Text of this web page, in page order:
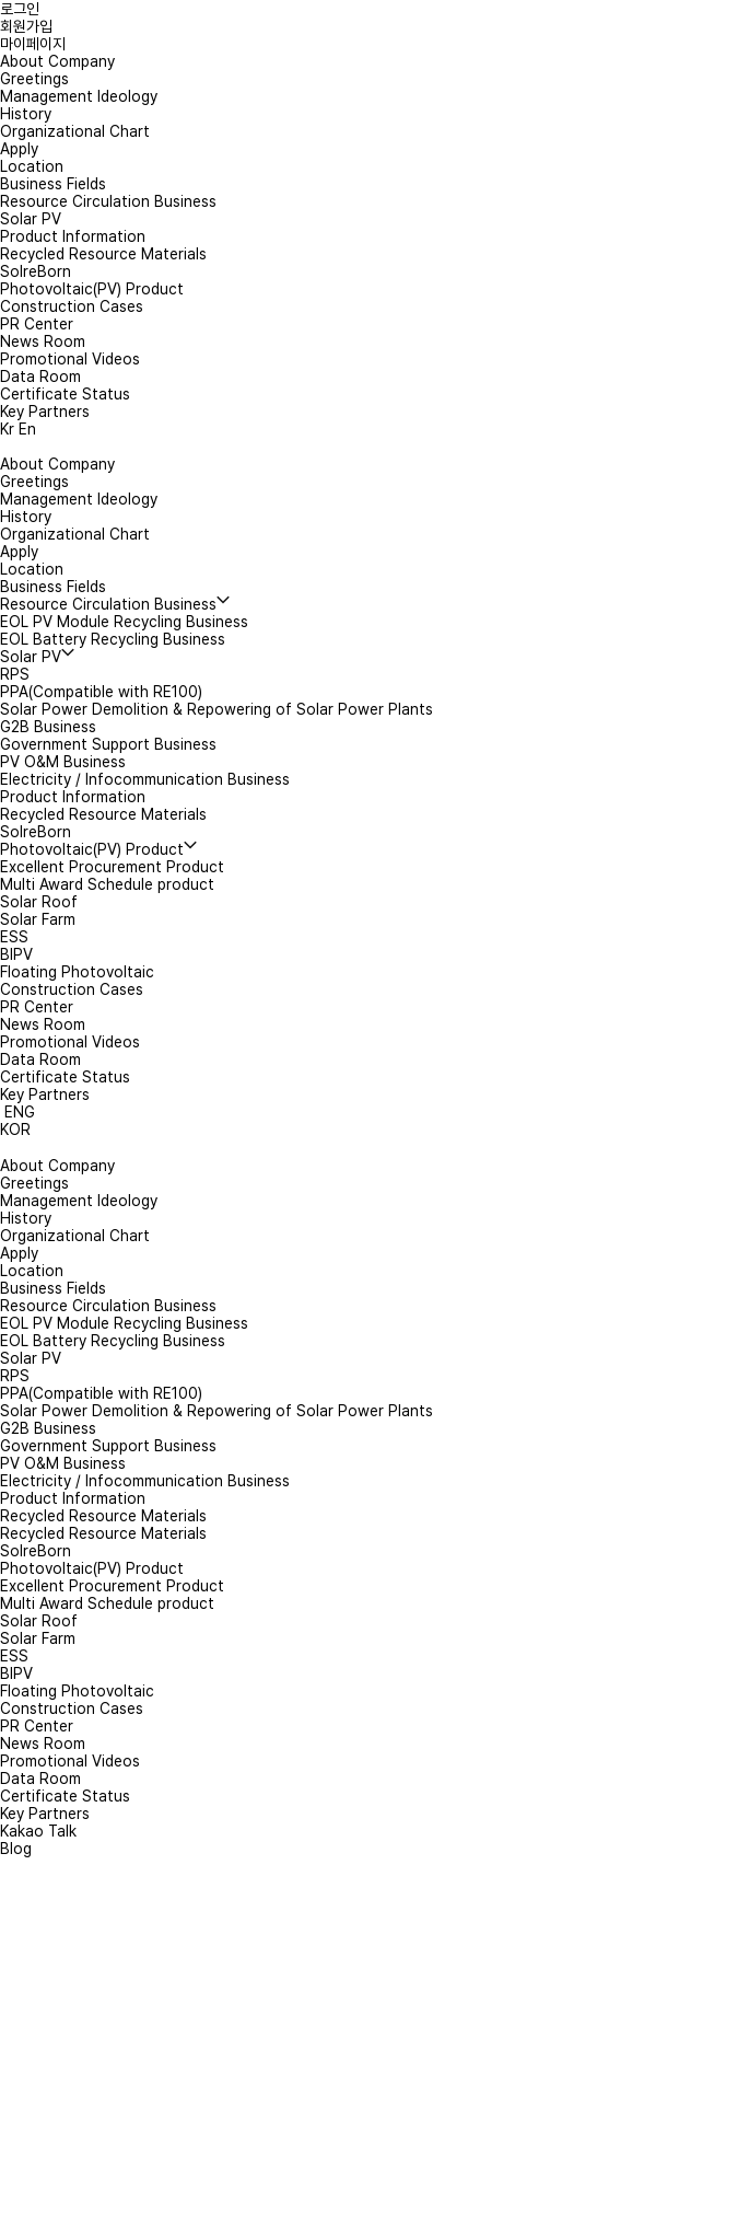
로그인
회원가입
마이페이지
About Company
Greetings
Management Ideology
History
Organizational Chart
Apply
Location
Business Fields
Resource Circulation Business
Solar PV
Product Information
Recycled Resource Materials
SolreBorn
Photovoltaic(PV) Product
Construction Cases
PR Center
News Room
Promotional Videos
Data Room
Certificate Status
Key Partners
Kr En
About Company
Greetings
Management Ideology
History
Organizational Chart
Apply
Location
Business Fields
Resource Circulation Business
EOL PV Module Recycling Business
EOL Battery Recycling Business
Solar PV
RPS
PPA(Compatible with RE100)
Solar Power Demolition & Repowering of Solar Power Plants
G2B Business
Government Support Business
PV O&M Business
Electricity / Infocommunication Business
Product Information
Recycled Resource Materials
SolreBorn
Photovoltaic(PV) Product
Excellent Procurement Product
Multi Award Schedule product
Solar Roof
Solar Farm
ESS
BIPV
Floating Photovoltaic
Construction Cases
PR Center
News Room
Promotional Videos
Data Room
Certificate Status
Key Partners
ENG
KOR
About Company
Greetings
Management Ideology
History
Organizational Chart
Apply
Location
Business Fields
Resource Circulation Business
EOL PV Module Recycling Business
EOL Battery Recycling Business
Solar PV
RPS
PPA(Compatible with RE100)
Solar Power Demolition & Repowering of Solar Power Plants
G2B Business
Government Support Business
PV O&M Business
Electricity / Infocommunication Business
Product Information
Recycled Resource Materials
Recycled Resource Materials
SolreBorn
Photovoltaic(PV) Product
Excellent Procurement Product
Multi Award Schedule product
Solar Roof
Solar Farm
ESS
BIPV
Floating Photovoltaic
Construction Cases
PR Center
News Room
Promotional Videos
Data Room
Certificate Status
Key Partners
Kakao Talk
Blog